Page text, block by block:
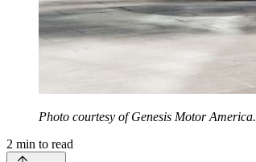
Photo courtesy of Genesis Motor America.
2 min to read